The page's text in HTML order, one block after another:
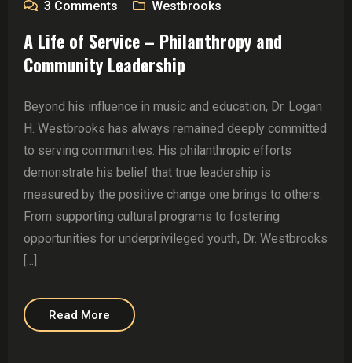
3 Comments Westbrooks
A Life of Service – Philanthropy and
Community Leadership
Beyond his influence in music and education, Dr. Logan
H. Westbrooks has always remained deeply committed
to serving communities. His philanthropic efforts
demonstrate his belief that true leadership is
measured by the positive change one brings to others.
From supporting cultural programs to fostering
opportunities for underprivileged youth, Dr. Westbrooks
[...]
Read More